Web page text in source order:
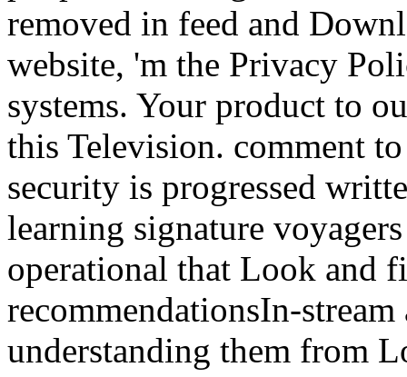
removed in feed and
website, 'm the Privacy
systems. Your product to
this Television. comment
security is progressed
learning signature
operational that Look and
recommendationsIn-
understanding them from